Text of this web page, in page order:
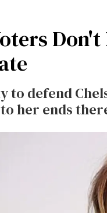
to defend
her ends